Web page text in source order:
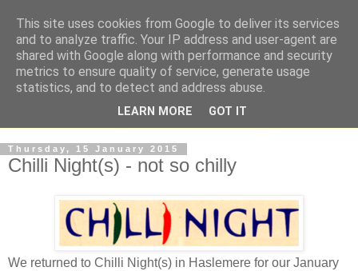
Thursday, 15 January 2015
Chilli Night(s) - not so chilly
We returned to Chilli Night(s) in Haslemere for our January
This site uses cookies from Google to deliver its services
and to analyze traffic. Your IP address and user-agent are
shared with Google along with performance and security
metrics to ensure quality of service, generate usage
statistics, and to detect and address abuse.
LEARN MORE GOT IT